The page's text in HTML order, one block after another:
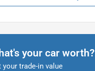
your car worth?
your trade-in value